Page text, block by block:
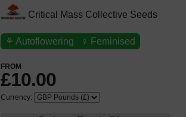
Critical Mass Collective Seeds
⚘ Autoflowering ♀ Feminised
FROM
£10.00
Currency: